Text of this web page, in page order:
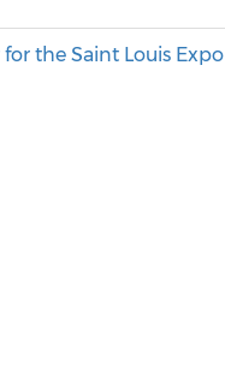
the Saint Louis Expo